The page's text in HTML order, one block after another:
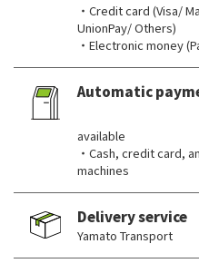
・Credit card (Visa/
UnionPay/ Others)
・Electronic money
Automatic
available
・Cash, credit card,
machines
Delivery service
Yamato Transport